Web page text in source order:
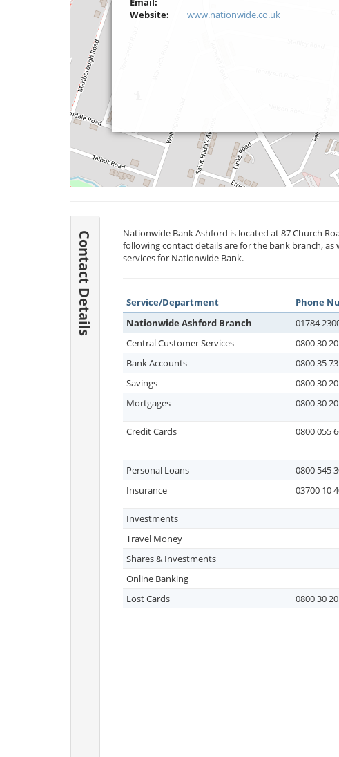
Website:
www.nationwide.co.uk
Contact Details Nationwide Bank Ashford is located at 87 Church
following contact details are for the bank branch,
services for Nationwide Bank.
Service/Department Phone
Nationwide Ashford Branch
01784
Central Customer Services 0800 30
Bank Accounts 0800 35
Savings 0800 30
Mortgages 0800 30
Credit Cards 0800 055
Personal Loans 0800 545
Insurance 03700 10
Investments
Travel Money
Shares & Investments
Online Banking
Lost Cards
0800 30